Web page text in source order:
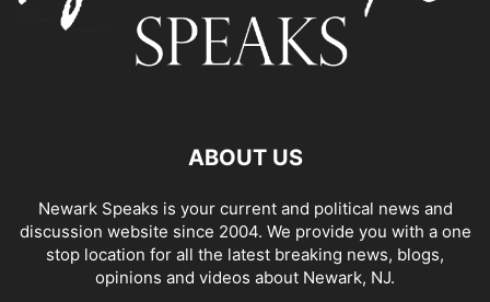
ABOUT US
Newark Speaks is your current and political news and
discussion website since 2004. We provide you with a one
stop location for all the latest breaking news, blogs,
opinions and videos about Newark, NJ.